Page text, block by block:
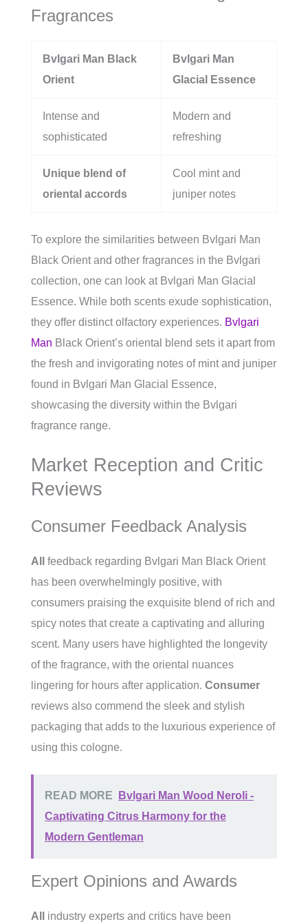
Fragrances
Bvlgari Man Black
Orient
Bvlgari Man
Glacial Essence
Intense and
sophisticated
Modern and
refreshing
Unique blend of
oriental accords
Cool mint and
juniper notes
To explore the similarities between Bvlgari Man
Black Orient and other fragrances in the Bvlgari
collection, one can look at Bvlgari Man Glacial
Essence. While both scents exude sophistication,
they offer distinct olfactory experiences. Bvlgari
Man Black Orient’s oriental blend sets it apart from
the fresh and invigorating notes of mint and juniper
found in Bvlgari Man Glacial Essence,
showcasing the diversity within the Bvlgari
fragrance range.
Market Reception and Critic
Reviews
Consumer Feedback Analysis
All
feedback regarding Bvlgari Man Black Orient
has been overwhelmingly positive, with
consumers praising the exquisite blend of rich and
spicy notes that create a captivating and alluring
scent. Many users have highlighted the longevity
of the fragrance, with the oriental nuances
lingering for hours after application. Consumer
reviews also commend the sleek and stylish
packaging that adds to the luxurious experience of
using this cologne.
READ MORE
Bvlgari Man Wood Neroli -
Captivating Citrus Harmony for the
Modern Gentleman
Expert Opinions and Awards
All industry experts and critics have been